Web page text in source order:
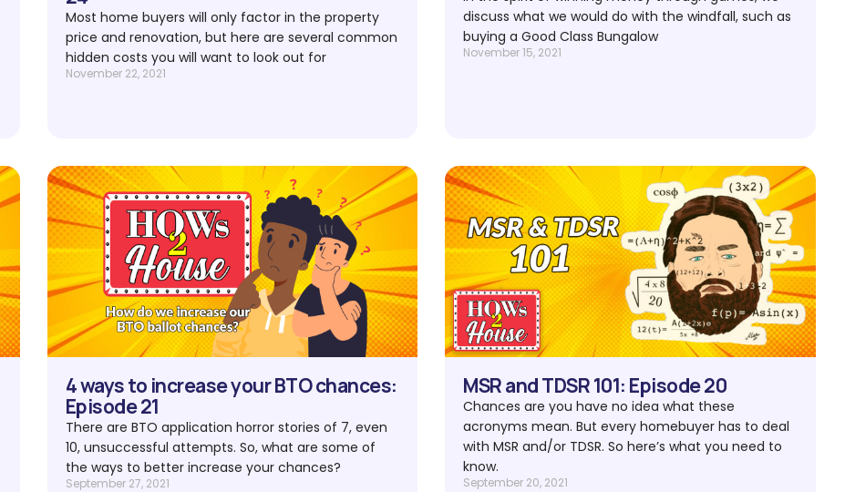
Most home buyers will only factor in the property
price and renovation, but here are several common
hidden costs you will want to look out for
November 22, 2021
discuss what we would do with the windfall, such as
buying a Good Class Bungalow
November 15, 2021
4 ways to increase your BTO chances:
Episode 21
There are BTO application horror stories of 7, even
10, unsuccessful attempts. So, what are some of
the ways to better increase your chances?
September 27, 2021
MSR and TDSR 101: Episode 20
Chances are you have no idea what these
acronyms mean. But every homebuyer has to deal
with MSR and/or TDSR. So here’s what you need to
know.
September 20, 2021